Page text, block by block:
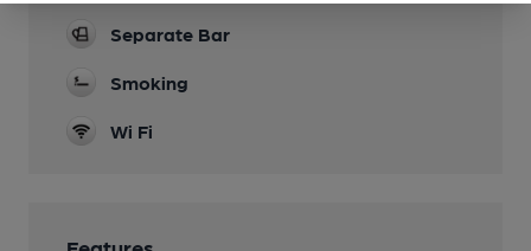
Separate Bar
Smoking
Wi Fi